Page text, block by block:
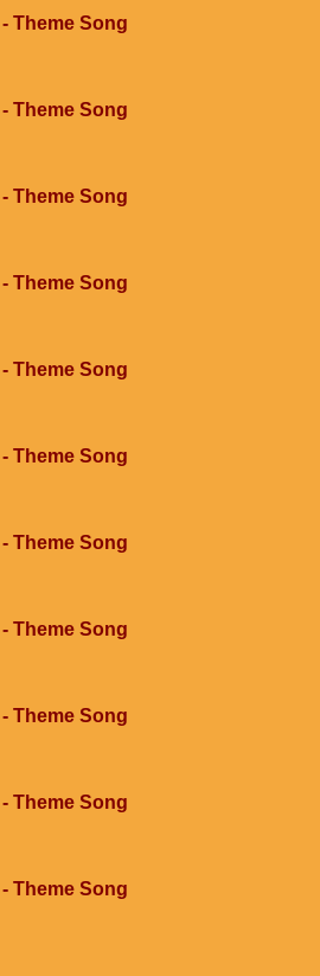
Theme Song
Theme Song
Theme Song
Theme Song
Theme Song
Theme Song
Theme Song
Theme Song
Theme Song
Theme Song
Theme Song